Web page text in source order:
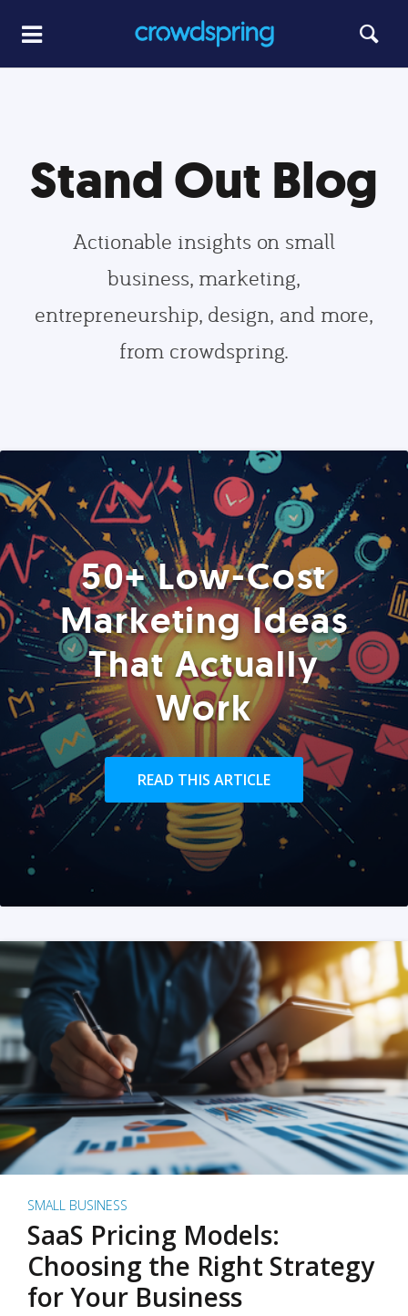
Stand Out Blog
Actionable insights on small
business, marketing,
entrepreneurship, design, and more,
from crowdspring.
50+ Low-Cost
Marketing Ideas
That Actually
Work
READ THIS ARTICLE
SMALL BUSINESS
SaaS Pricing Models:
Choosing the Right Strategy
for Your Business